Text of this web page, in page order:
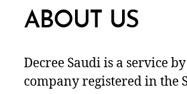
ABOUT US
Decree Saudi is a service by
company registered in the